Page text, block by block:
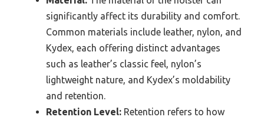
significantly affect its durability and comfort.
Common materials include leather, nylon, and
Kydex, each offering distinct advantages
such as leather’s classic feel, nylon’s
lightweight nature, and Kydex’s moldability
and retention.
Retention Level: Retention refers to how